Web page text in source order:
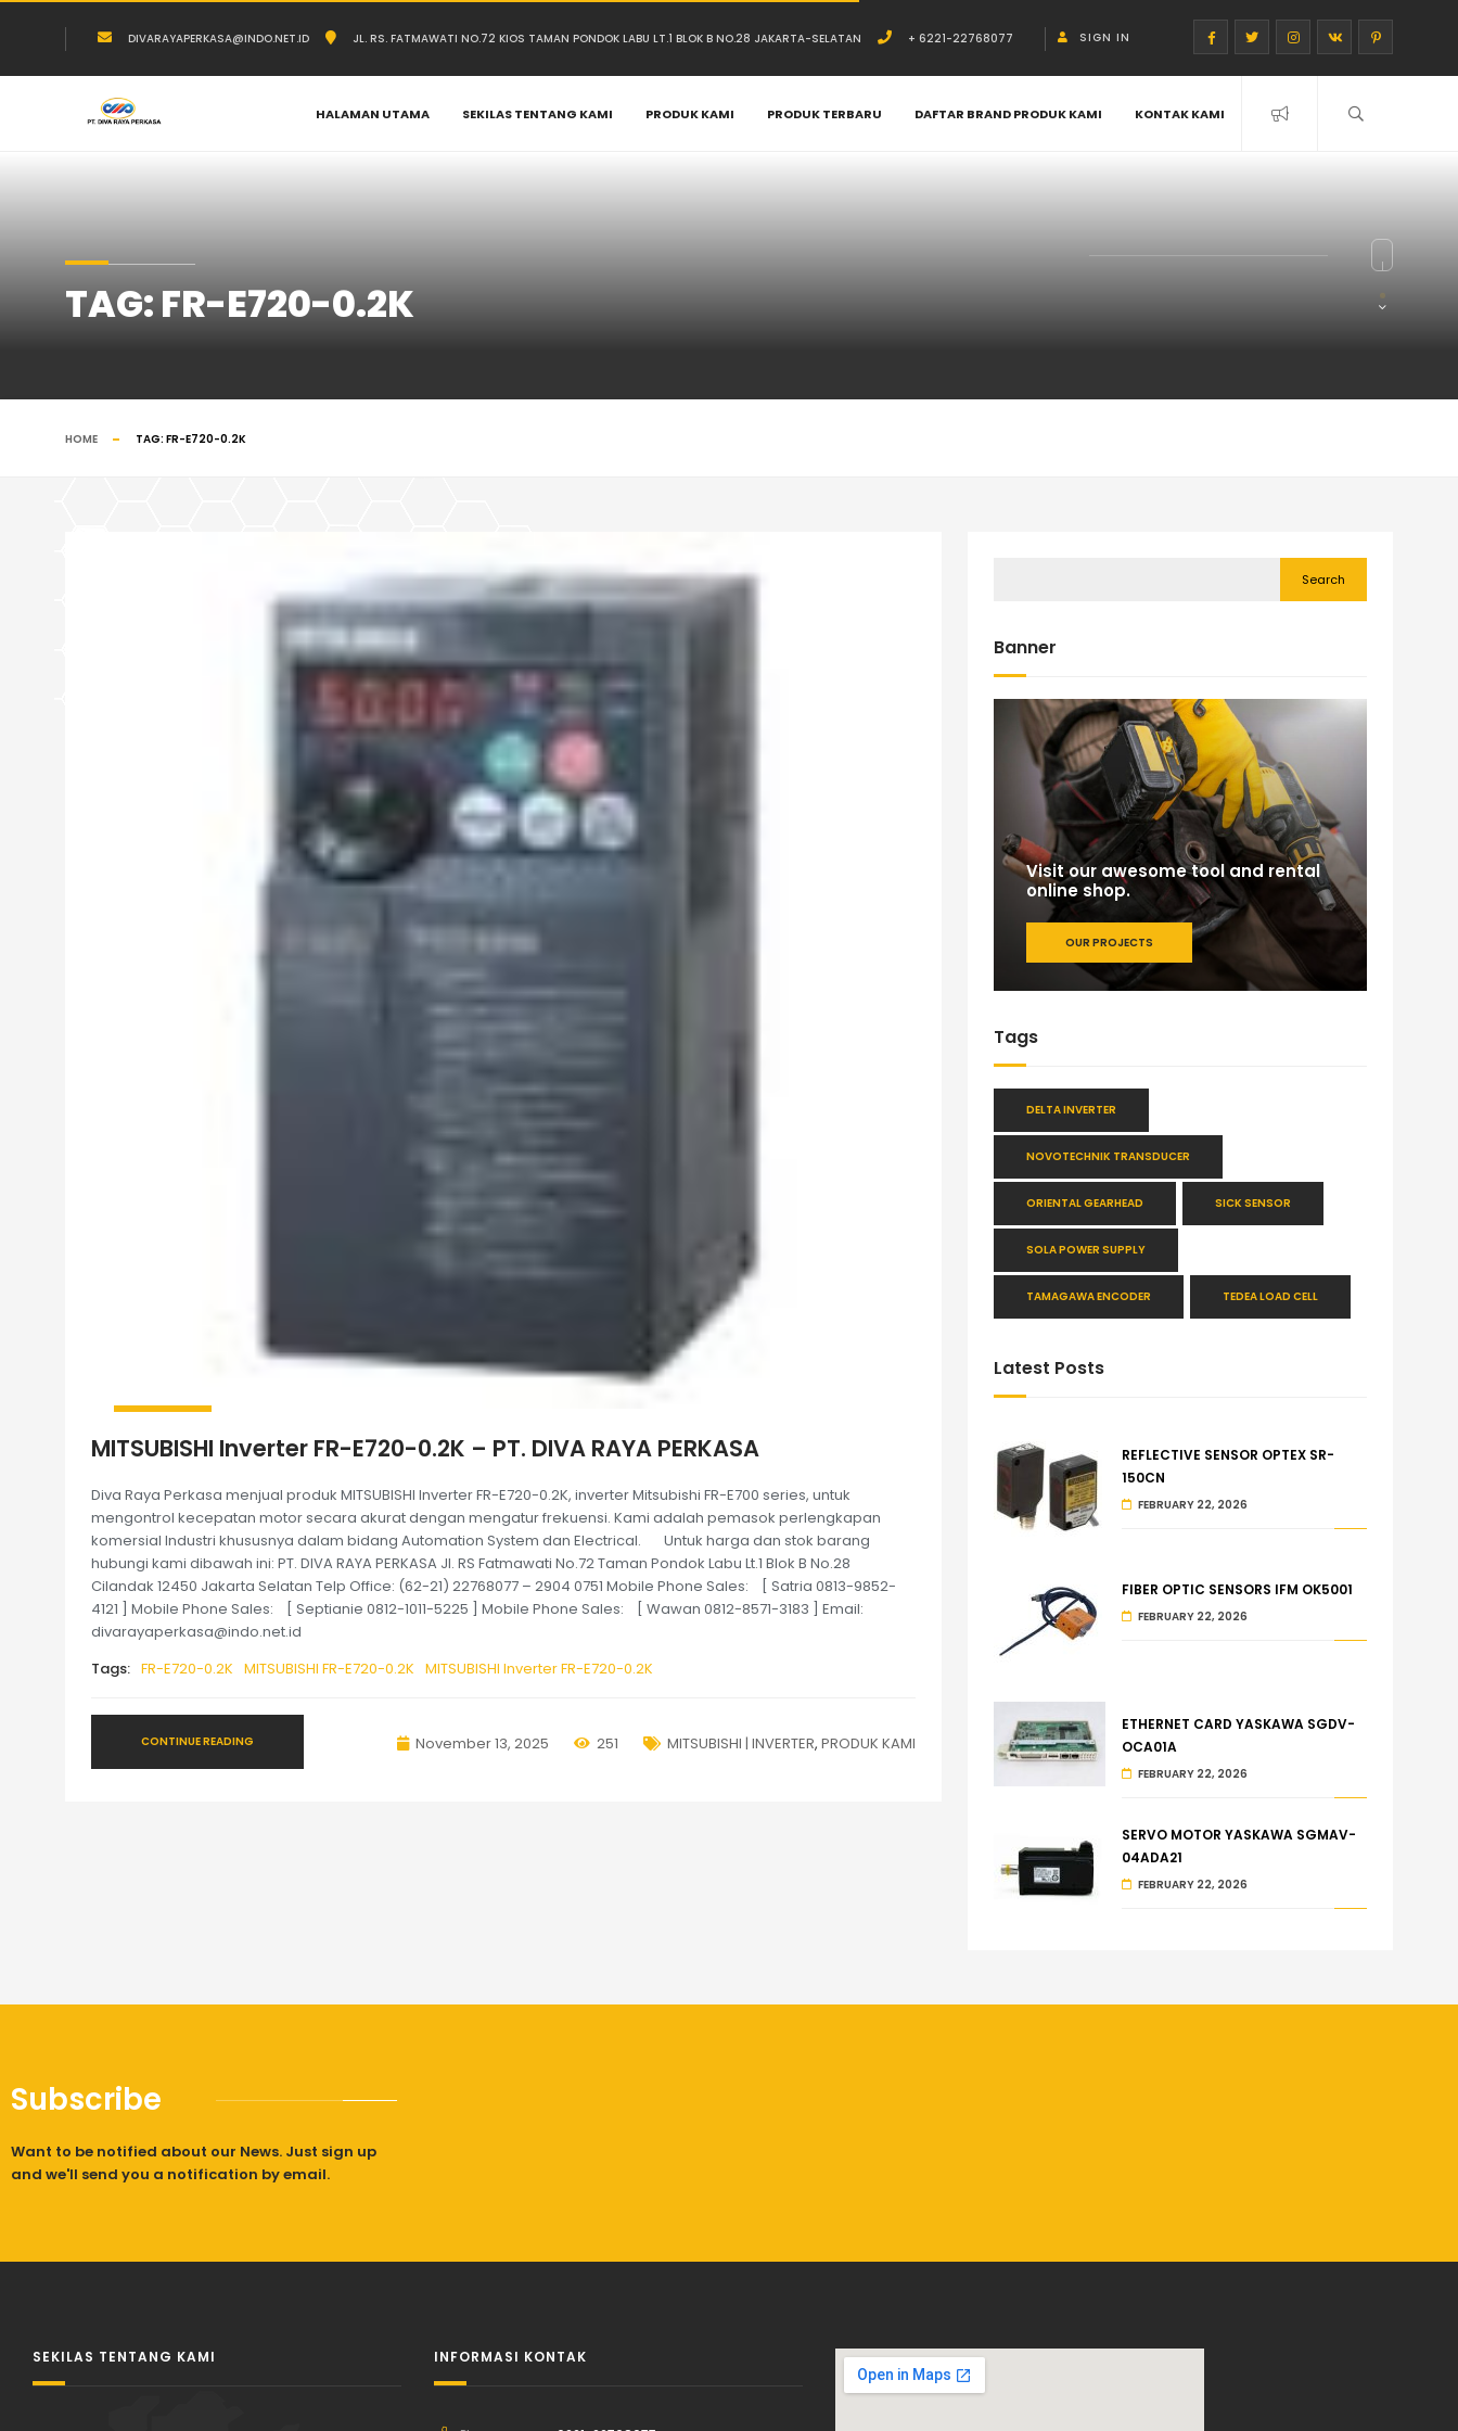
DIVARAYAPERKASA@INDO.NET.ID JL. RS. FATMAWATI NO.72 KIOS TAMAN PONDOK LABU LT.1 BLOK B NO.28 JAKARTA-SELATAN + 6221-22768077 SIGN IN
HALAMAN UTAMA SEKILAS TENTANG KAMI PRODUK KAMI PRODUK TERBARU DAFTAR BRAND PRODUK KAMI KONTAK KAMI
TAG:FR-E720-0.2K
HOME TAG: FR-E720-0.2K
MITSUBISHI Inverter FR-E720-0.2K – PT. DIVA RAYA PERKASA
Diva Raya Perkasa menjual produk MITSUBISHI Inverter FR-E720-0.2K, inverter Mitsubishi FR-E700 series, untuk
mengontrol kecepatan motor secara akurat dengan mengatur frekuensi. Kami adalah pemasok perlengkapan
komersial Industri khususnya dalam bidang Automation System dan Electrical. Untuk harga dan stok barang
hubungi kami dibawah ini: PT. DIVA RAYA PERKASA Jl. RS Fatmawati No.72 Taman Pondok Labu Lt.1 Blok B No.28
Cilandak 12450 Jakarta Selatan Telp Office: (62-21) 22768077 – 2904 0751 Mobile Phone Sales: [ Satria 0813-9852-
4121 ] Mobile Phone Sales: [ Septianie 0812-1011-5225 ] Mobile Phone Sales: [ Wawan 0812-8571-3183 ] Email:
divarayaperkasa@indo.net.id
Tags: FR-E720-0.2K MITSUBISHI FR-E720-0.2K MITSUBISHI Inverter FR-E720-0.2K
November 13, 2025 251 MITSUBISHI | INVERTER, PRODUK KAMI
CONTINUE READING
Search
Banner
Visit our awesome tool and rental
online shop.
OUR PROJECTS
Tags
DELTA INVERTER
NOVOTECHNIK TRANSDUCER
ORIENTAL GEARHEAD SICK SENSOR
SOLA POWER SUPPLY
TAMAGAWA ENCODER TEDEA LOAD CELL
Latest Posts
REFLECTIVE SENSOR OPTEX SR-
150CN
FEBRUARY 22, 2026
FIBER OPTIC SENSORS IFM OK5001
FEBRUARY 22, 2026
ETHERNET CARD YASKAWA SGDV-
OCA01A
FEBRUARY 22, 2026
SERVO MOTOR YASKAWA SGMAV-
04ADA21
FEBRUARY 22, 2026
Subscribe
Want to be notified about our News. Just sign up
and we'll send you a notification by email.
SEKILAS TENTANG KAMI INFORMASI KONTAK